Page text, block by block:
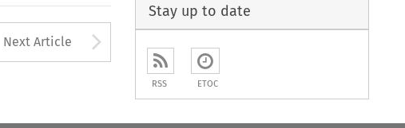
to open the Previous Article
Next Article
Stay up to date
RSS ETOC